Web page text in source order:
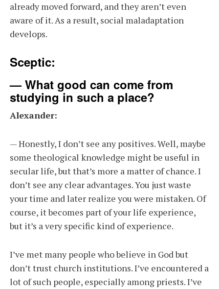
already moved forward, and they aren’t even
aware of it. As a result, social maladaptation
develops.
Sceptic:
— What good can come from
studying in such a place?
Alexander:
— Honestly, I don’t see any positives. Well, maybe
some theological knowledge might be useful in
secular life, but that’s more a matter of chance. I
don’t see any clear advantages. You just waste
your time and later realize you were mistaken. Of
course, it becomes part of your life experience,
but it’s a very specific kind of experience.
I’ve met many people who believe in God but
don’t trust church institutions. I’ve encountered a
lot of such people, especially among priests. I’ve